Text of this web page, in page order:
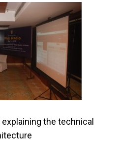
explaining the technical